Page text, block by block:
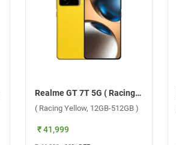
Realme GT 7T 5G ( Racing Yellow, 12GB-512GB )
( Racing Yellow, 12GB-512GB )
₹ 41,999